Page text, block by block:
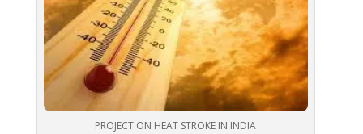
PROJECT ON HEAT STROKE IN INDIA